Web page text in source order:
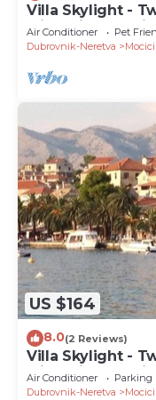
Villa Skylight -
with Private
View
Air Conditioner Pet
Dubrovnik-Neretva
Mocici
US $164
8.0(2 Reviews)
Villa Skylight -
with Private
View
Air Conditioner Parking
Dubrovnik-Neretva
Mocici